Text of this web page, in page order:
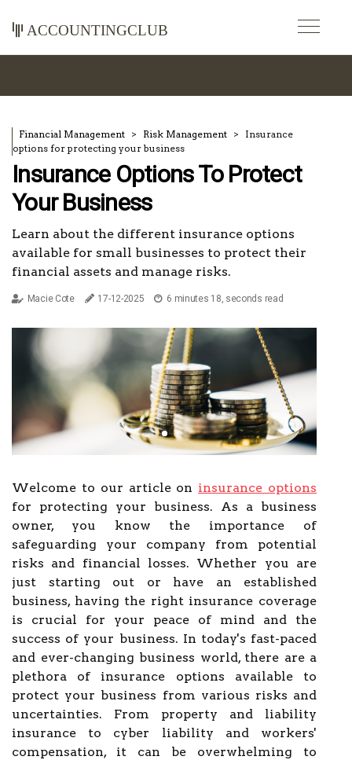
accountingclub
Financial Management Risk Management
Insurance
options for protecting your business
Insurance Options To Protect
Your Business
Learn about the different insurance options
available for small businesses to protect their
financial assets and manage risks.
Macie Cote 17-12-2025 6 minutes 18, seconds read
Welcome to our article on insurance options
for protecting your business. As a business
owner, you know the importance of
safeguarding your company from potential
risks and financial losses. Whether you are
just starting out or have an established
business, having the right insurance coverage
is crucial for your peace of mind and the
success of your business. In today's fast-paced
and ever-changing business world, there are a
plethora of insurance options available to
protect your business from various risks and
uncertainties. From property and liability
insurance to cyber liability and workers'
compensation, it can be overwhelming to